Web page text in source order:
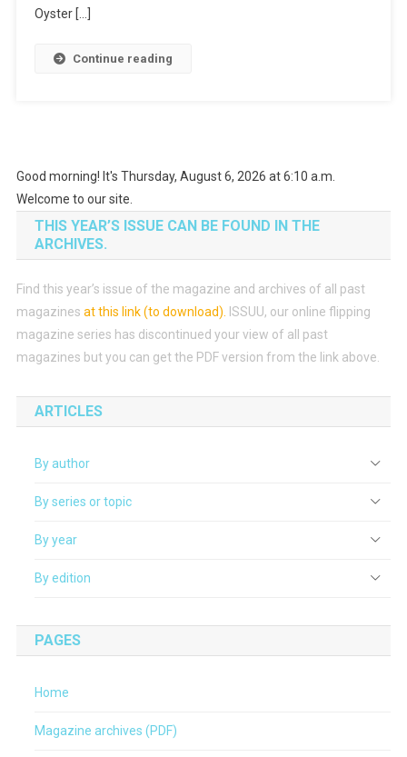
Oyster […]
Continue reading
Good morning! It's Thursday, August 6, 2026 at 6:10 a.m.
Welcome to our site.
THIS YEAR’S ISSUE CAN BE FOUND IN THE
ARCHIVES.
Find this year’s issue of the magazine and archives of all past
magazines at this link (to download). ISSUU, our online flipping
magazine series has discontinued your view of all past
magazines but you can get the PDF version from the link above.
ARTICLES
By author
By series or topic
By year
By edition
PAGES
Home
Magazine archives (PDF)